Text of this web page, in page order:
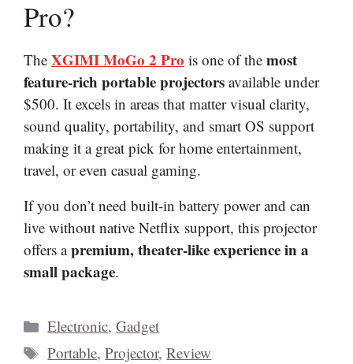
Pro?
The XGIMI MoGo 2 Pro is one of the most
feature-rich portable projectors available under
$500. It excels in areas that matter visual clarity,
sound quality, portability, and smart OS support
making it a great pick for home entertainment,
travel, or even casual gaming.
If you don’t need built-in battery power and can
live without native Netflix support, this projector
offers apremium, theater-like experience in a
small package.
Categories
Electronic,Gadget
Tags
Portable,Projector,Review